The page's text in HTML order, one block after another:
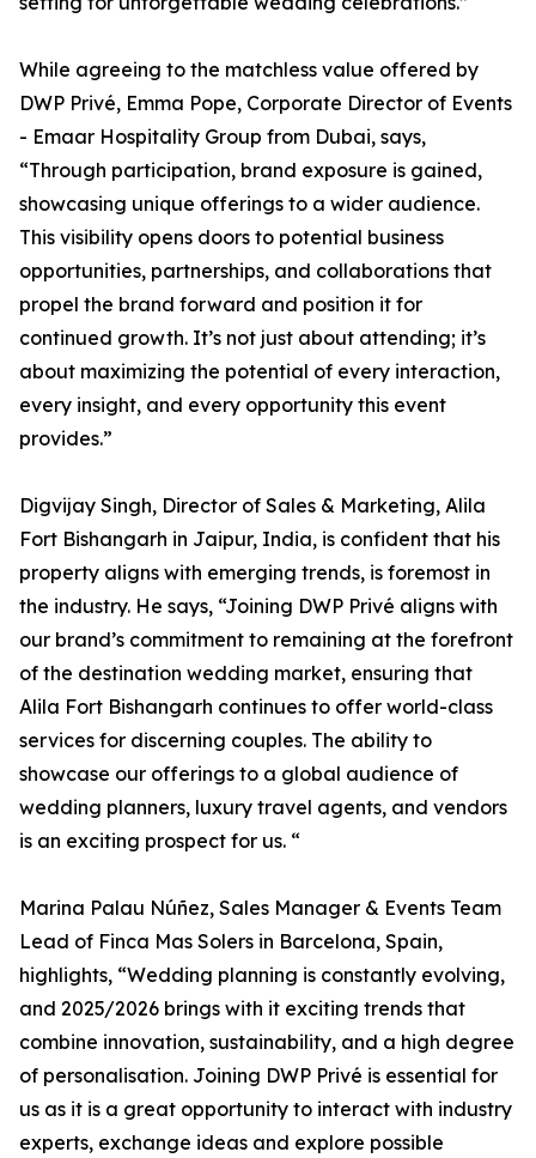
While agreeing to the matchless value offered by
DWP Privé, Emma Pope, Corporate Director of Events
- Emaar Hospitality Group from Dubai, says,
“Through participation, brand exposure is gained,
showcasing unique offerings to a wider audience.
This visibility opens doors to potential business
opportunities, partnerships, and collaborations that
propel the brand forward and position it for
continued growth. It’s not just about attending; it’s
about maximizing the potential of every interaction,
every insight, and every opportunity this event
provides.”
Digvijay Singh, Director of Sales & Marketing, Alila
Fort Bishangarh in Jaipur, India, is confident that his
property aligns with emerging trends, is foremost in
the industry. He says, “Joining DWP Privé aligns with
our brand’s commitment to remaining at the forefront
of the destination wedding market, ensuring that
Alila Fort Bishangarh continues to offer world-class
services for discerning couples. The ability to
showcase our offerings to a global audience of
wedding planners, luxury travel agents, and vendors
is an exciting prospect for us. “
Marina Palau Núñez, Sales Manager & Events Team
Lead of Finca Mas Solers in Barcelona, Spain,
highlights, “Wedding planning is constantly evolving,
and 2025/2026 brings with it exciting trends that
combine innovation, sustainability, and a high degree
of personalisation. Joining DWP Privé is essential for
us as it is a great opportunity to interact with industry
experts, exchange ideas and explore possible